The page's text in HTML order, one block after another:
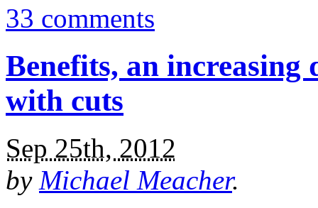
33 comments
Benefits, an increasing
with cuts
Sep 25th, 2012
by Michael Meacher.